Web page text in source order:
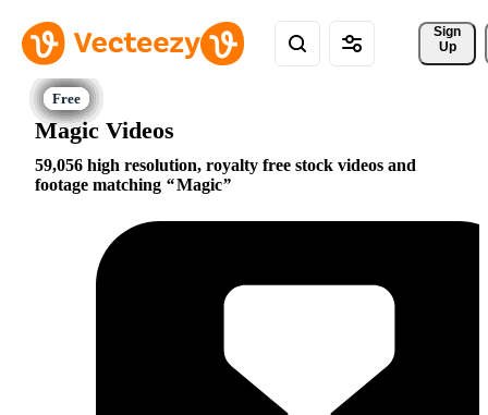
Sign
Up
Magic Videos
59,056 high resolution, royalty free stock videos and
footage matching
Magic